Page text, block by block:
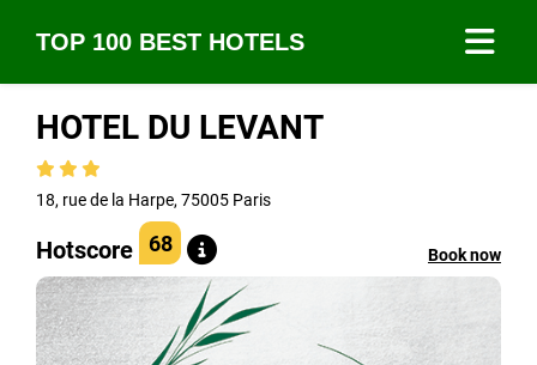
TOP 100 BEST HOTELS
HOTEL DU LEVANT
18, rue de la Harpe, 75005 Paris
Hotscore 68 Book now